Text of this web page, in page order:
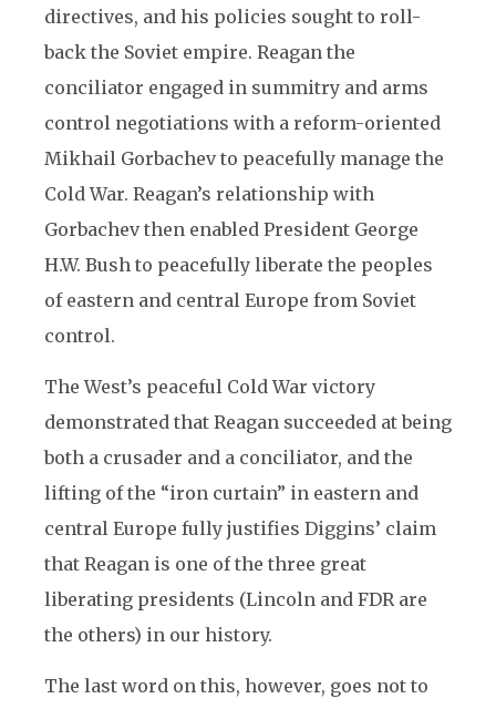
directives, and his policies sought to roll-
back the Soviet empire. Reagan the
conciliator engaged in summitry and arms
control negotiations with a reform-oriented
Mikhail Gorbachev to peacefully manage the
Cold War. Reagan’s relationship with
Gorbachev then enabled President George
H.W. Bush to peacefully liberate the peoples
of eastern and central Europe from Soviet
control.
The West’s peaceful Cold War victory
demonstrated that Reagan succeeded at being
both a crusader and a conciliator, and the
lifting of the “iron curtain” in eastern and
central Europe fully justifies Diggins’ claim
that Reagan is one of the three great
liberating presidents (Lincoln and FDR are
the others) in our history.
The last word on this, however, goes not to